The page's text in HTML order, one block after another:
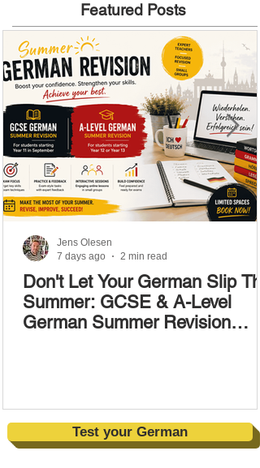
Featured Posts
Don't Let Your German Slip
Summer: GCSE & A-Level
German Summer Revision
Jens Olesen
7 days ago
2 min read
Test your German